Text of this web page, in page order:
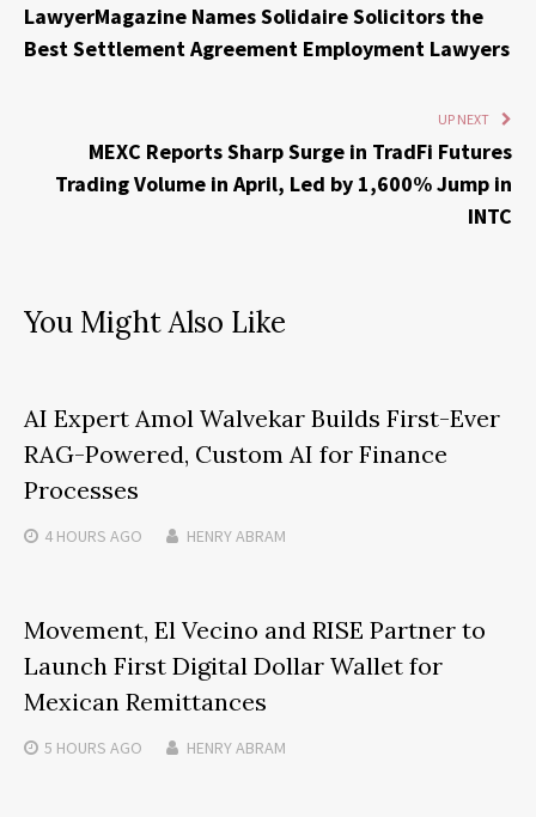
LawyerMagazine Names Solidaire Solicitors the
Best Settlement Agreement Employment Lawyers
UP NEXT
MEXC Reports Sharp Surge in TradFi Futures
Trading Volume in April, Led by 1,600% Jump in
INTC
You Might Also Like
AI Expert Amol Walvekar Builds First-Ever
RAG-Powered, Custom AI for Finance
Processes
4 HOURS AGO HENRY ABRAM
Movement, El Vecino and RISE Partner to
Launch First Digital Dollar Wallet for
Mexican Remittances
5 HOURS AGO HENRY ABRAM